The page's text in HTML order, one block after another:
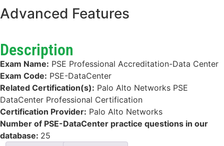
Advanced Features
Description
Exam Name: PSE Professional Accreditation-Data Center
Exam Code: PSE-DataCenter
Related Certification(s): Palo Alto Networks PSE
DataCenter Professional Certification
Certification Provider: Palo Alto Networks
Number of PSE-DataCenter practice questions in our
database: 25